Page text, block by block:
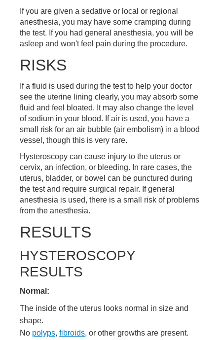
If you are given a sedative or local or regional
anesthesia, you may have some cramping during
the test. If you had general anesthesia, you will be
asleep and won't feel pain during the procedure.
RISKS
If a fluid is used during the test to help your doctor
see the uterine lining clearly, you may absorb some
fluid and feel bloated. It may also change the level
of sodium in your blood. If air is used, you have a
small risk for an air bubble (air embolism) in a blood
vessel, though this is very rare.
Hysteroscopy can cause injury to the uterus or
cervix, an infection, or bleeding. In rare cases, the
uterus, bladder, or bowel can be punctured during
the test and require surgical repair. If general
anesthesia is used, there is a small risk of problems
from the anesthesia.
RESULTS
HYSTEROSCOPY
RESULTS
Normal:
The inside of the uterus looks normal in size and
shape.
No polyps, fibroids, or other growths are present.